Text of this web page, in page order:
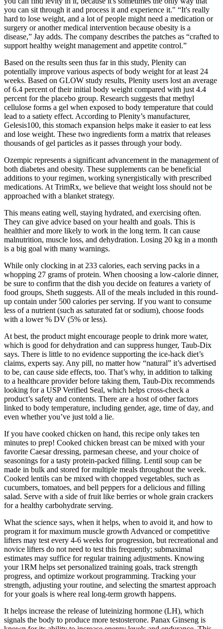
you can sit through it and process it and experience it." “It's really
hard to lose weight, and a lot of people might need a medication or
surgery or another medical intervention because obesity is a
disease,” Jay adds. The company describes the patches as “crafted to
support healthy weight management and appetite control.”
Based on the results seen thus far in this study, Plenity can
potentially improve various aspects of body weight for at least 24
weeks. Based on GLOW study results, Plenity users lost an average
of 6.4 percent of their initial body weight compared with just 4.4
percent for the placebo group. Research suggests that methyl
cellulose forms a gel when exposed to body temperature that could
lead to a satiety effect. According to Plenity’s manufacturer,
Gelesis100, this stomach expansion helps make it easier to eat less
and lose weight. These two ingredients form a matrix that releases
thousands of gel particles as it passes through your body.
Ozempic represents a significant advancement in the management of
both diabetes and obesity. These supplements can be beneficial
additions to your regimen, working synergistically with prescribed
medications. At TrimRx, we believe that weight loss should not be
approached with a blanket strategy.
This means eating well, staying hydrated, and exercising often.
They can give advice based on your health and goals. This is
healthier and more likely to work in the long term. It can cause
malnutrition, muscle loss, and dehydration. Losing 20 kg in a month
is a big goal with many warnings.
While only clocking in at 233 calories, each serving packs in a
whopping 27 grams of protein. When choosing a low-calorie dinner,
be sure to confirm that the dish you decide on features a variety of
food groups, Sheth suggests. All of the meals included in this round-
up contain under 500 calories per serving. If you want to consume
less of a nutrient (such as saturated fat or sodium), choose foods
with a lower % DV (5% or less).
At best, the product might encourage people to drink more water,
which is good for dehydration and can suppress hunger, Taub-Dix
says. There is little to no evidence supporting the ice-hack diet’s
claims, experts say. Any pill, no matter how “natural” it’s advertised
to be, can cause side effects, too. That’s why, in addition to talking
to a healthcare provider before taking them, Taub-Dix recommends
looking for a USP Verified Seal, which helps cross-check a
product’s safety and contents. There are a host of other factors
linked to body temperature, including gender, age, time of day, and
even whether you’ve just told a lie.
If you have cooked chicken on hand, this recipe only takes ten
minutes to prep! Cooked chicken breast can be mixed with your
favorite Caesar dressing, parmesan cheese, and your choice of
seasonings for a tasty protein-packed filling. Lentil soup can be
made in bulk and stored for multiple meals throughout the week.
Cooked lentils can be mixed with chopped vegetables, such as
cucumbers, tomatoes, and bell peppers for a delicious and filling
salad. Serve with a side of fruit like berries or whole grain crackers
for a healthy carbohydrate serving.
What the science says, when it helps, when to avoid it, and how to
program it for maximum muscle growth Advanced or competitive
lifters may test every 4-6 weeks for progression, but recreational and
novice lifters do not need to test this frequently; submaximal
estimates may suffice for regular training adjustments. Knowing
your 1RM helps set personalized training goals, track strength
progress, and optimize workout programming. Tracking your
strength, adjusting your routine, and selecting the smartest approach
for your goals is where real long-term growth happens.
It helps increase the release of luteinizing hormone (LH), which
signals the body to produce more testosterone. Panax Ginseng is